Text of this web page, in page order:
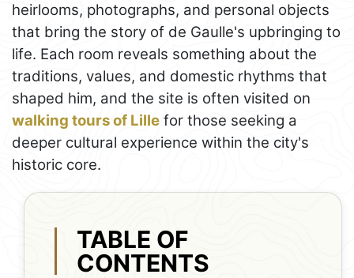
heirlooms, photographs, and personal objects
that bring the story of de Gaulle's upbringing to
life. Each room reveals something about the
traditions, values, and domestic rhythms that
shaped him, and the site is often visited on
walking tours of Lille for those seeking a
deeper cultural experience within the city's
historic core.
TABLE OF
CONTENTS